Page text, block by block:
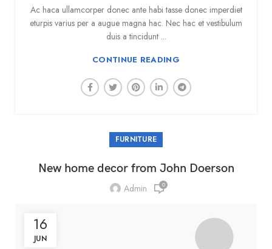
Ac haca ullamcorper donec ante habi tasse donec imperdiet
eturpis varius per a augue magna hac. Nec hac et vestibulum
duis a tincidunt ...
CONTINUE READING
FURNITURE
New home decor from John Doerson
Admin 0
16
JUN